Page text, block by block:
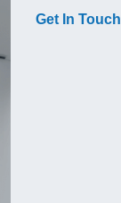
Get In Touch